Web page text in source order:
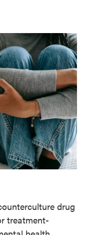
drug
treatment-